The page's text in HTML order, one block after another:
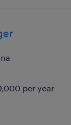
per year